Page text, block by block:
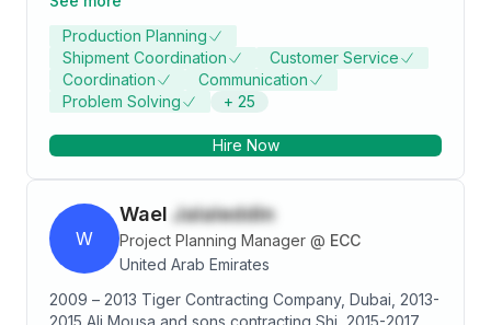
services, planning, and logistics disciplines of supply
chain Specialties: Excellent cross-functional expertise
in manufacturing, customer services, new product
launches, meeting/exceeding targets, & optimizing
organize, prioritize, identify risks, and establish goals
advance competency level in SAP R/3 (PP, MM, & SD)
Production Planning
Shipment Coordination
Customer Service
Coordination
Communication
Problem Solving
+ 25
Hire Now
W
Wael Jalaleddin
Project Planning Manager @ ECC
United Arab Emirates
2009 – 2013 Tiger Contracting Company, Dubai, 2013-
2015 Ali Mousa and sons contracting,Shj, 2015-2017